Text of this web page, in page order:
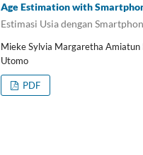
Age Estimation with
Estimasi Usia dengan
Mieke Sylvia Margaretha
Utomo
PDF